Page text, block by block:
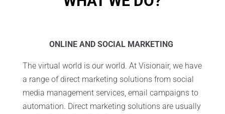
ONLINE AND SOCIAL MARKETING
The virtual world is our world. At Visionair, we have
a range of direct marketing solutions from social
media management services, email campaigns to
automation. Direct marketing solutions are usually